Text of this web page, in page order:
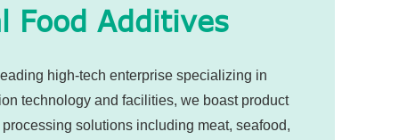
Food Additives
high-tech enterprise specializing in
technology and facilities, we boast product
solutions including meat, seafood,